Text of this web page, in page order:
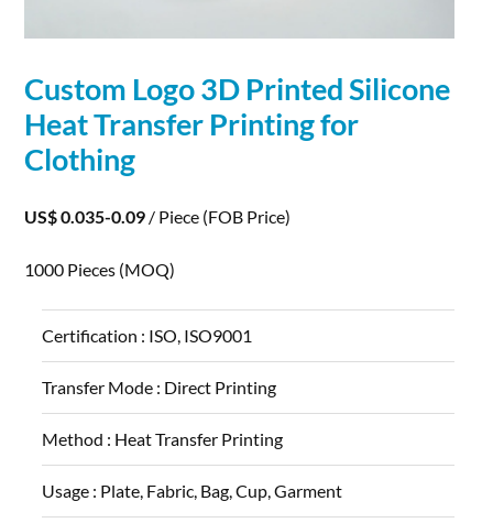
Custom Logo3D Printed Silicone
Heat Transfer Printingfor
Clothing
US$ 0.035-0.09 / Piece (FOB Price)
1000 Pieces (MOQ)
Certification : ISO, ISO9001
Transfer Mode : Direct Printing
Method : Heat Transfer Printing
Usage : Plate, Fabric, Bag, Cup, Garment